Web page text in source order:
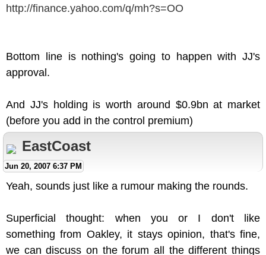
http://finance.yahoo.com/q/mh?s=OO
Bottom line is nothing's going to happen with JJ's
approval.
And JJ's holding is worth around $0.9bn at market
(before you add in the control premium)
EastCoast
Jun 20, 2007 6:37 PM
Yeah, sounds just like a rumour making the rounds.
Superficial thought: when you or I don't like
something from Oakley, it stays opinion, that's fine,
we can discuss on the forum all the different things